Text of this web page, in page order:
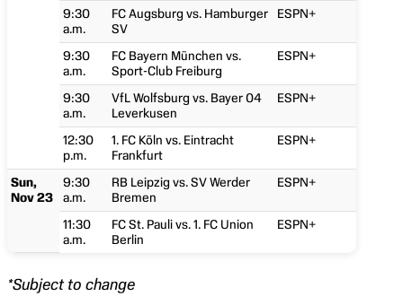
9:30
a.m.
FC Augsburg vs. Hamburger
SV
ESPN+
9:30
a.m.
FC Bayern München vs.
Sport-Club Freiburg
ESPN+
9:30
a.m.
VfL Wolfsburg vs. Bayer 04
Leverkusen
ESPN+
12:30
p.m.
1. FC Köln vs. Eintracht
Frankfurt
ESPN+
Sun,
Nov 23
9:30
a.m.
RB Leipzig vs. SV Werder
Bremen
ESPN+
11:30
a.m.
FC St. Pauli vs. 1. FC Union
Berlin
ESPN+
*Subject to change